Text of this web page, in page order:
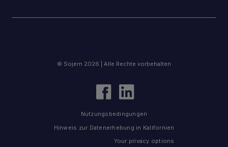
© Sojern 2026 | Alle Rechte vorbehalten
Nutzungsbedingungen
Hinweis zur Datenerhebung in Kalifornien
Your privacy options